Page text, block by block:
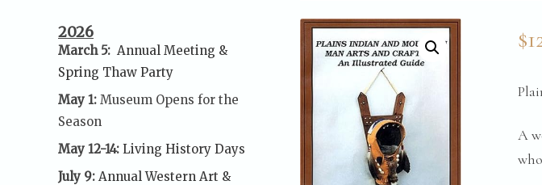
$
A
2026
March 5: Annual Meeting &
Spring Thaw Party
May 1: Museum Opens for the
Season
May 12-14: Living History Days
July 9: Annual Western Art &